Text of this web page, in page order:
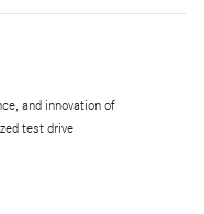
and innovation of
test drive